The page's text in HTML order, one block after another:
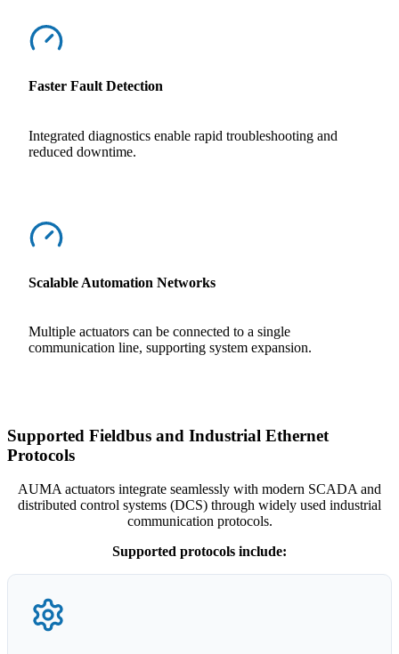
Faster Fault Detection
Integrated diagnostics enable rapid troubleshooting and
reduced downtime.
Scalable Automation Networks
Multiple actuators can be connected to a single
communication line, supporting system expansion.
Supported Fieldbus and Industrial Ethernet
Protocols
AUMA actuators integrate seamlessly with modern SCADA and
distributed control systems (DCS) through widely used industrial
communication protocols.
Supported protocols include: